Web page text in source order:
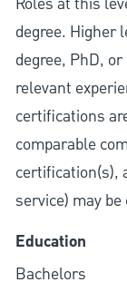
degree. Higher
degree, PhD,
relevant
certifications
comparable
certification(s),
service) may
Education
Bachelors